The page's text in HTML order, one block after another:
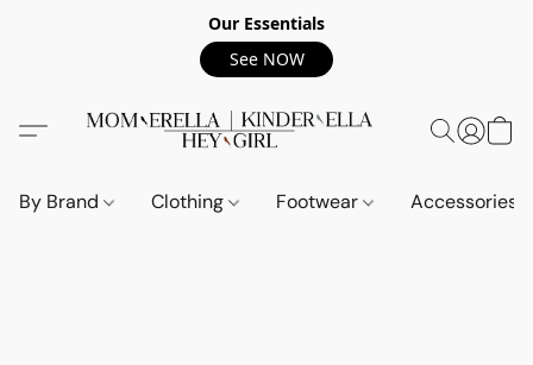
Our Essentials
See NOW
By Brand Clothing Footwear Accessories